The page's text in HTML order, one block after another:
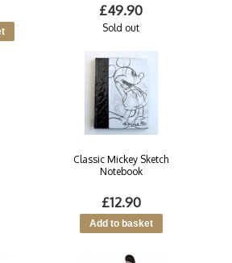
£49.90
Sold out
Classic Mickey Sketch
Notebook
£12.90